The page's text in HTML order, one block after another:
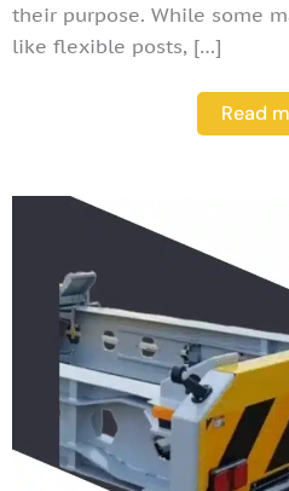
their purpose. While some
like flexible posts, […]
Read